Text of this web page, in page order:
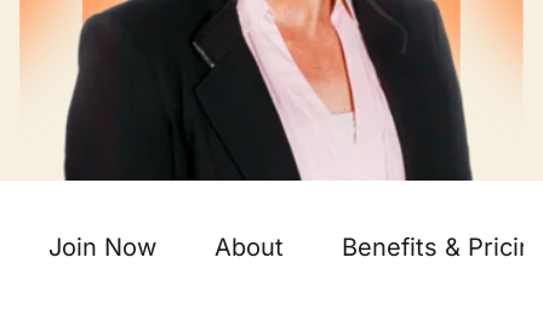
Join Now About Benefits &